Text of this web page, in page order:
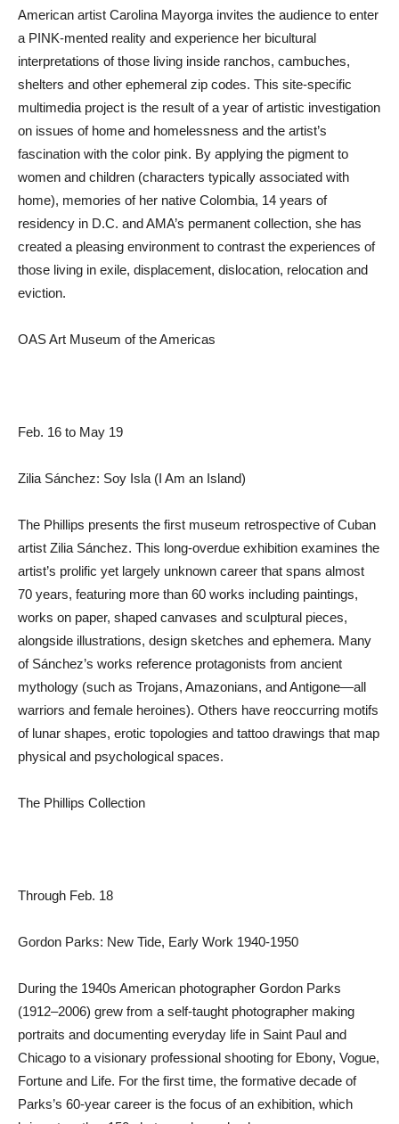
American artist Carolina Mayorga invites the audience to enter
a PINK-mented reality and experience her bicultural
interpretations of those living inside ranchos, cambuches,
shelters and other ephemeral zip codes. This site-specific
multimedia project is the result of a year of artistic investigation
on issues of home and homelessness and the artist’s
fascination with the color pink. By applying the pigment to
women and children (characters typically associated with
home), memories of her native Colombia, 14 years of
residency in D.C. and AMA’s permanent collection, she has
created a pleasing environment to contrast the experiences of
those living in exile, displacement, dislocation, relocation and
eviction.
OAS Art Museum of the Americas
Feb. 16 to May 19
Zilia Sánchez: Soy Isla (I Am an Island)
The Phillips presents the first museum retrospective of Cuban
artist Zilia Sánchez. This long-overdue exhibition examines the
artist’s prolific yet largely unknown career that spans almost
70 years, featuring more than 60 works including paintings,
works on paper, shaped canvases and sculptural pieces,
alongside illustrations, design sketches and ephemera. Many
of Sánchez’s works reference protagonists from ancient
mythology (such as Trojans, Amazonians, and Antigone—all
warriors and female heroines). Others have reoccurring motifs
of lunar shapes, erotic topologies and tattoo drawings that map
physical and psychological spaces.
The Phillips Collection
Through Feb. 18
Gordon Parks: New Tide, Early Work 1940-1950
During the 1940s American photographer Gordon Parks
(1912–2006) grew from a self-taught photographer making
portraits and documenting everyday life in Saint Paul and
Chicago to a visionary professional shooting for Ebony, Vogue,
Fortune and Life. For the first time, the formative decade of
Parks’s 60-year career is the focus of an exhibition, which